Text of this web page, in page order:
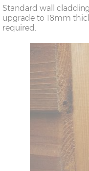
Standard wall
upgrade to 18mm
required.